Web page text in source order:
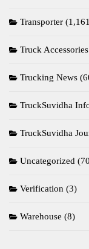
Transporter
Truck Accessories
Trucking News
TruckSuvidha
TruckSuvidha
Uncategorized
Verification (3)
Warehouse (8)